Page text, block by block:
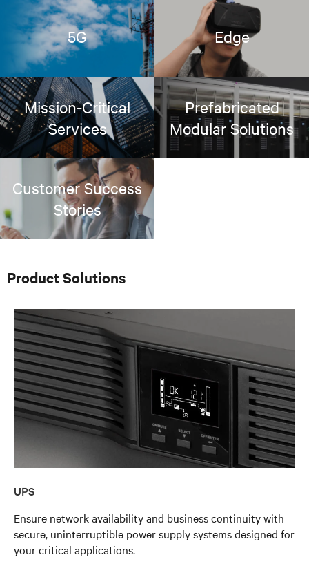
5G Edge
Mission-Critical
Services
Prefabricated
Modular Solutions
Customer Success
Stories
Product Solutions
UPS
Ensure network availability and business continuity with
secure, uninterruptible power supply systems designed for
your critical applications.